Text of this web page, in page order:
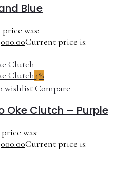
Blue
was:
Current price is:
4%
wishlistCompare
Oke Clutch – Purple
was:
Current price is: